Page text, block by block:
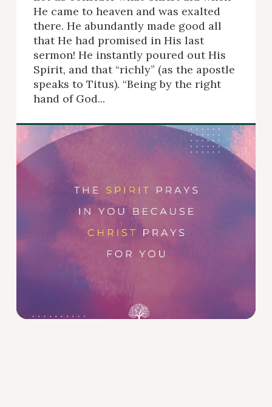
He came to heaven and was exalted
there. He abundantly made good all
that He had promised in His last
sermon! He instantly poured out His
Spirit, and that “richly” (as the apostle
speaks to Titus). “Being by the right
hand of God...